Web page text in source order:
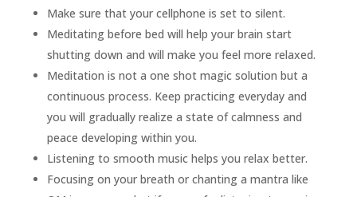
Make sure that your cellphone is set to silent.
Meditating before bed will help your brain start
shutting down and will make you feel more relaxed.
Meditation is not a one shot magic solution but a
continuous process. Keep practicing everyday and
you will gradually realize a state of calmness and
peace developing within you.
Listening to smooth music helps you relax better.
Focusing on your breath or chanting a mantra like